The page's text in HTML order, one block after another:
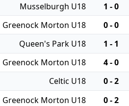
Musselburgh U18 1 - 0
Greenock Morton U18 0 - 0
Queen's Park U18 1 - 1
Greenock Morton U18 4 - 0
Celtic U18 0 - 2
Greenock Morton U18 0 - 2